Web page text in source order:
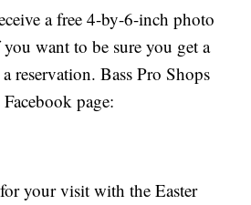
a free 4-by-6-inch photo
want to be sure you get a
reservation. Bass Pro Shops
page:
your visit with the Easter